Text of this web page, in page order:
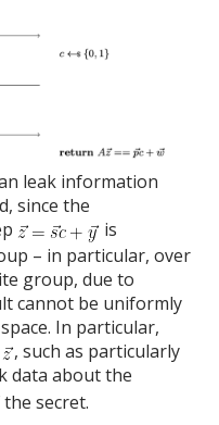
leak information
since the
is
– in particular, over
group, due to
cannot be uniformly
In particular,
, such as particularly
data about the
secret.